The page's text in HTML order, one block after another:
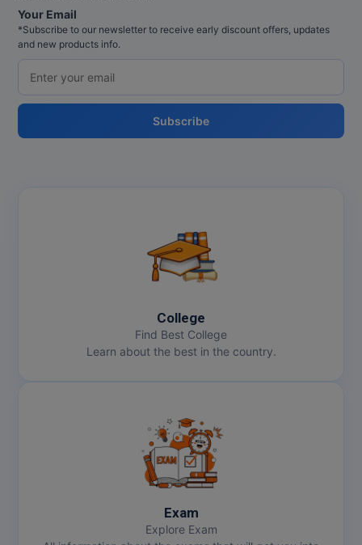
Your Email
*Subscribe to our newsletter to receive early discount offers, updates
and new products info.
Subscribe
College
Find Best College
Learn about the best in the country.
Exam
Explore Exam